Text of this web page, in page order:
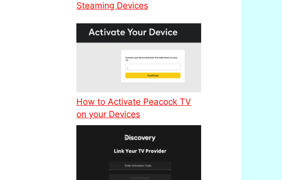
Steaming Devices
How to Activate Peacock TV
on your Devices